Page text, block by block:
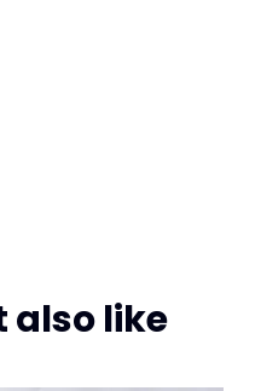
also like